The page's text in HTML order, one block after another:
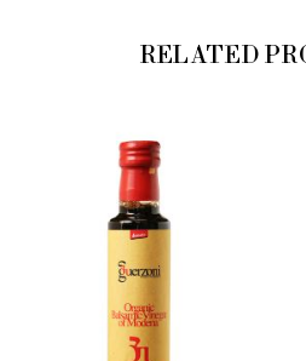
RELATED